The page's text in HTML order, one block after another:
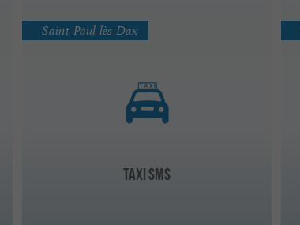
Taxi SMS
Saint-Paul-lès-Dax